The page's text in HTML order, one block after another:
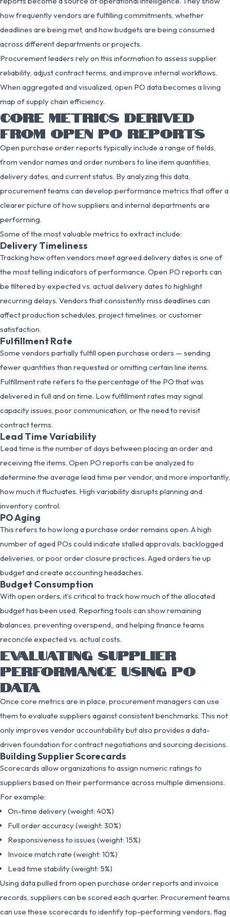
how frequently vendors are fulfilling commitments, whether
deadlines are being met, and how budgets are being consumed
across different departments or projects.
Procurement leaders rely on this information to assess supplier
reliability, adjust contract terms, and improve internal workflows.
When aggregated and visualized, open PO data becomes a living
map of supply chain efficiency.
CORE METRICS DERIVED
FROM OPEN PO REPORTS
Open purchase order reports typically include a range of fields,
from vendor names and order numbers to line item quantities,
delivery dates, and current status. By analyzing this data,
procurement teams can develop performance metrics that offer a
clearer picture of how suppliers and internal departments are
performing.
Some of the most valuable metrics to extract include:
Delivery Timeliness
Tracking how often vendors meet agreed delivery dates is one of
the most telling indicators of performance. Open PO reports can
be filtered by expected vs. actual delivery dates to highlight
recurring delays. Vendors that consistently miss deadlines can
affect production schedules, project timelines, or customer
satisfaction.
Fulfillment Rate
Some vendors partially fulfill open purchase orders — sending
fewer quantities than requested or omitting certain line items.
Fulfillment rate refers to the percentage of the PO that was
delivered in full and on time. Low fulfillment rates may signal
capacity issues, poor communication, or the need to revisit
contract terms.
Lead Time Variability
Lead time is the number of days between placing an order and
receiving the items. Open PO reports can be analyzed to
determine the average lead time per vendor, and more importantly,
how much it fluctuates. High variability disrupts planning and
inventory control.
PO Aging
This refers to how long a purchase order remains open. A high
number of aged POs could indicate stalled approvals, backlogged
deliveries, or poor order closure practices. Aged orders tie up
budget and create accounting headaches.
Budget Consumption
With open orders, it’s critical to track how much of the allocated
budget has been used. Reporting tools can show remaining
balances, preventing overspend,, and helping finance teams
reconcile expected vs. actual costs.
EVALUATING SUPPLIER
PERFORMANCE USING PO
DATA
Once core metrics are in place, procurement managers can use
them to evaluate suppliers against consistent benchmarks. This not
only improves vendor accountability but also provides a data-
driven foundation for contract negotiations and sourcing decisions.
Building Supplier Scorecards
Scorecards allow organizations to assign numeric ratings to
suppliers based on their performance across multiple dimensions.
For example:
On-time delivery (weight: 40%)
Full order accuracy (weight: 30%)
Responsiveness to issues (weight: 15%)
Invoice match rate (weight: 10%)
Lead time stability (weight: 5%)
Using data pulled from open purchase order reports and invoice
records, suppliers can be scored each quarter. Procurement teams
can use these scorecards to identify top-performing vendors, flag